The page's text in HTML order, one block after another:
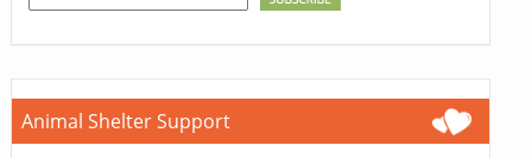
Animal Shelter Support